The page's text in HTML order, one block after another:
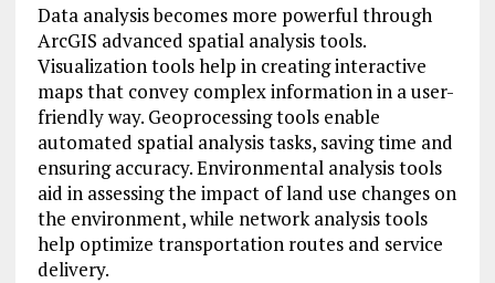
Data analysis becomes more powerful through
ArcGIS advanced spatial analysis tools.
Visualization tools help in creating interactive
maps that convey complex information in a user-
friendly way. Geoprocessing tools enable
automated spatial analysis tasks, saving time and
ensuring accuracy. Environmental analysis tools
aid in assessing the impact of land use changes on
the environment, while network analysis tools
help optimize transportation routes and service
delivery.